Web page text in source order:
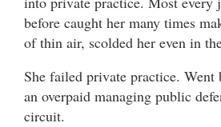
before caught her many times
of thin air, scolded her even in
She failed private practice. Went
an overpaid managing public
circuit.